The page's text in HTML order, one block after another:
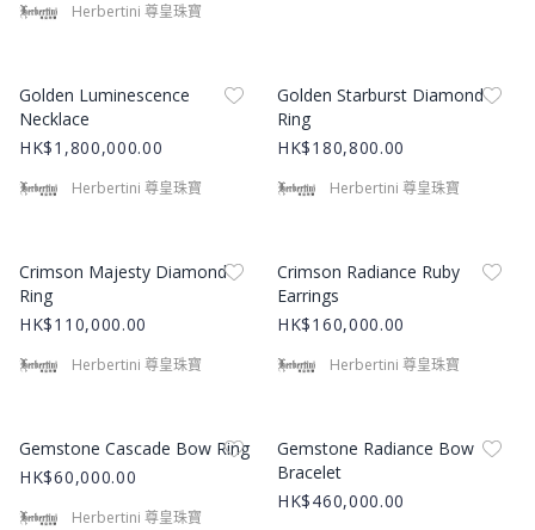
Herbertini 尊皇珠寶
Product Image
Golden Luminescence
Necklace
HK$1,800,000.00
Herbertini 尊皇珠寶
Product Image
Golden Starburst Diamond
Ring
HK$180,800.00
Herbertini 尊皇珠寶
Crimson Majesty Diamond
Ring
HK$110,000.00
Herbertini 尊皇珠寶
Product Image
Crimson Radiance Ruby
Earrings
HK$160,000.00
Herbertini 尊皇珠寶
Gemstone Cascade Bow Ring
HK$60,000.00
Herbertini 尊皇珠寶
Product Image
Gemstone Radiance Bow
Bracelet
HK$460,000.00